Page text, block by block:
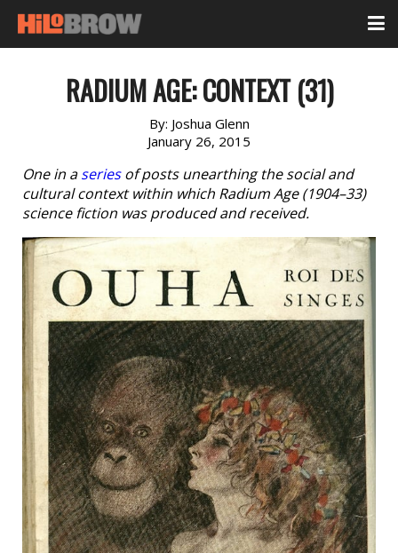
RADIUM AGE: CONTEXT (31)
By: Joshua Glenn
January 26, 2015
One in aseriesof posts unearthing the social and
cultural context within which Radium Age (1904–33)
science fiction was produced and received.